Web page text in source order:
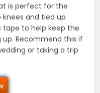
is perfect for the
and tied up
tape to help keep the
Recommend this if
or taking a trip